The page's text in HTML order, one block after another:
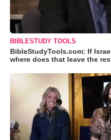
BIBLESTUDY TOOLS
BibleStudyTools.com: If
where does that leave the